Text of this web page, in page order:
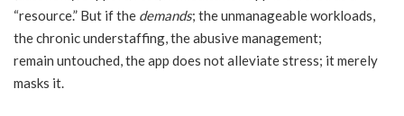
“resource.” But if the demands; the unmanageable workloads,
the chronic understaffing, the abusive management;
remain untouched, the app does not alleviate stress; it merely
masks it.